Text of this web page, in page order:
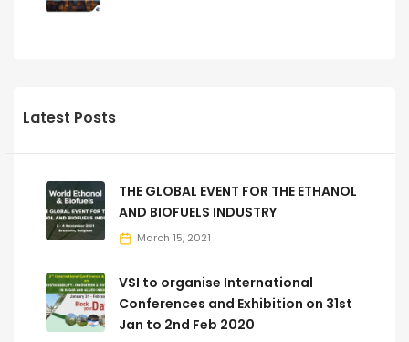
Latest Posts
THE GLOBAL EVENT FOR THE ETHANOL
AND BIOFUELS INDUSTRY
March 15, 2021
VSI to organise International
Conferences and Exhibition on 31st
Jan to 2nd Feb 2020